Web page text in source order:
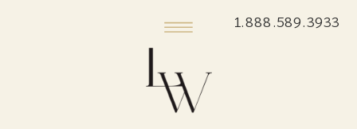
1.888.589.3933